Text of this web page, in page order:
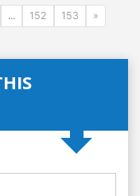
... 152 153 »